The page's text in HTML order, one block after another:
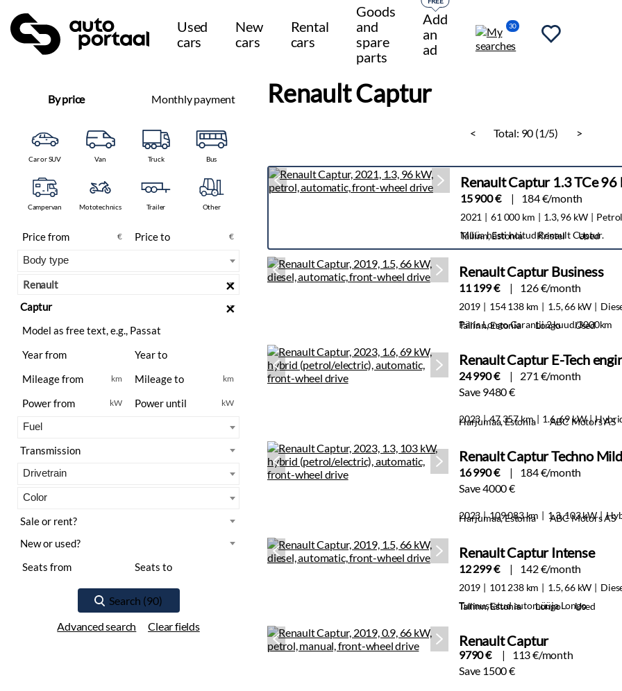
Used
cars
New
cars
Rental
cars
Goods
and
spare
parts
Add
an
ad
30
By price Monthly payment
Car or SUV Van Truck Bus
Campervan Mototechnics Trailer Other
€ €
Renault
×
×
km km
kW kW
Advanced search Clear fields
Renault Captur
< Total: 90 (1/5) >
Renault Captur 1.3 TCe 96
15 900 € 184 €/month
2021 61 000 km 1.3, 96 kW Petrol
Müüa hästi hoitud Renault Captur.
Tallinn, Estonia Kristel Used
Renault Captur Business
11 199 € 126 €/month
2019 154 138 km 1.5, 66 kW
Päris Longo Garantii 2 kuud/3000km
Tallinn, Estonia Longo Used
Renault Captur E-Tech
24 990 €
271 €/month
Save 9480 €
2023 47 357 km 1.6, 69 kW
Harjumaa, Estonia ABC Motors AS
Renault Captur Techno
16 990 €
184 €/month
Save 4000 €
2023 109 083 km 1.3, 103 kW
Harjumaa, Estonia ABC Motors AS
Renault Captur Intense
12 299 € 142 €/month
2019 101 238 km 1.5, 66 kW
Tunnustatud automüüja Longo
Tallinn, Estonia Longo Used
Renault Captur
9790 €
113 €/month
Save 1500 €